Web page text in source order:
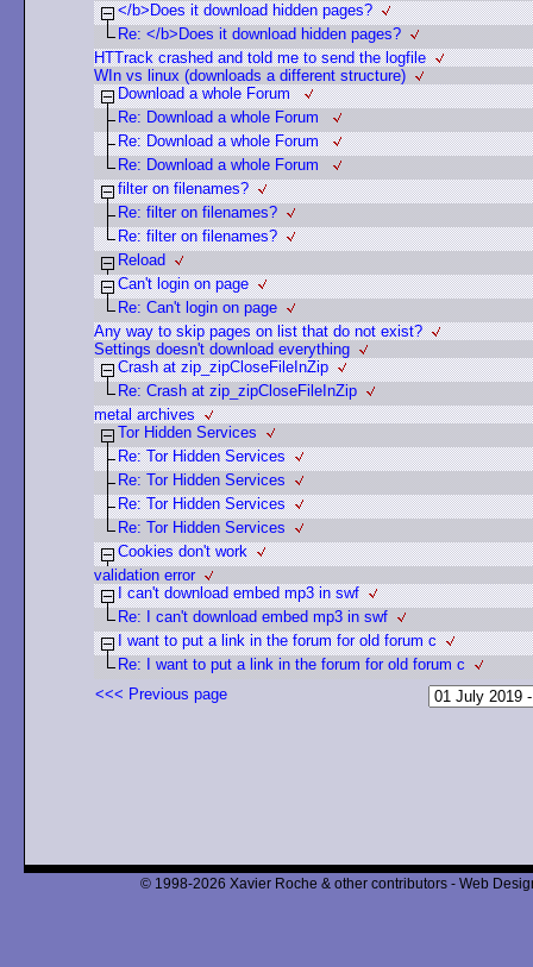
</b>Does it download hidden pages?
Re: </b>Does it download hidden pages?
HTTrack crashed and told me to send the logfile
WIn vs linux (downloads a different structure)
Download a whole Forum
Re: Download a whole Forum
Re: Download a whole Forum
Re: Download a whole Forum
filter on filenames?
Re: filter on filenames?
Re: filter on filenames?
Reload
Can't login on page
Re: Can't login on page
Any way to skip pages on list that do not exist?
Settings doesn't download everything
Crash at zip_zipCloseFileInZip
Re: Crash at zip_zipCloseFileInZip
metal archives
Tor Hidden Services
Re: Tor Hidden Services
Re: Tor Hidden Services
Re: Tor Hidden Services
Re: Tor Hidden Services
Cookies don't work
validation error
I can't download embed mp3 in swf
Re: I can't download embed mp3 in swf
I want to put a link in the forum for old forum c
Re: I want to put a link in the forum for old forum c
<<< Previous page
© 1998-2026 Xavier Roche & other contributors - Web